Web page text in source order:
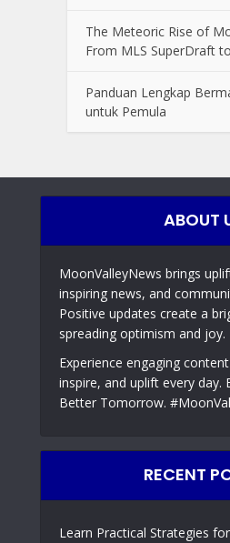
The Meteoric Rise of
From MLS SuperDraft
Panduan Lengkap
untuk Pemula
ABOUT
MoonValleyNews brings
inspiring news, and
Positive updates create a
spreading optimism and joy.
Experience engaging
inspire, and uplift every day.
Better Tomorrow.
RECENT
Learn Practical Strategies